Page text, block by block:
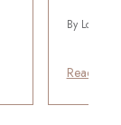
By Lodha
Read